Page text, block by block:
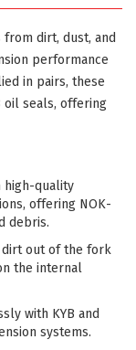
dirt, dust, and
performance
in pairs, these
oil seals, offering
high-quality
offering NOK-
debris.
dirt out of the fork
the internal
with KYB and
systems.